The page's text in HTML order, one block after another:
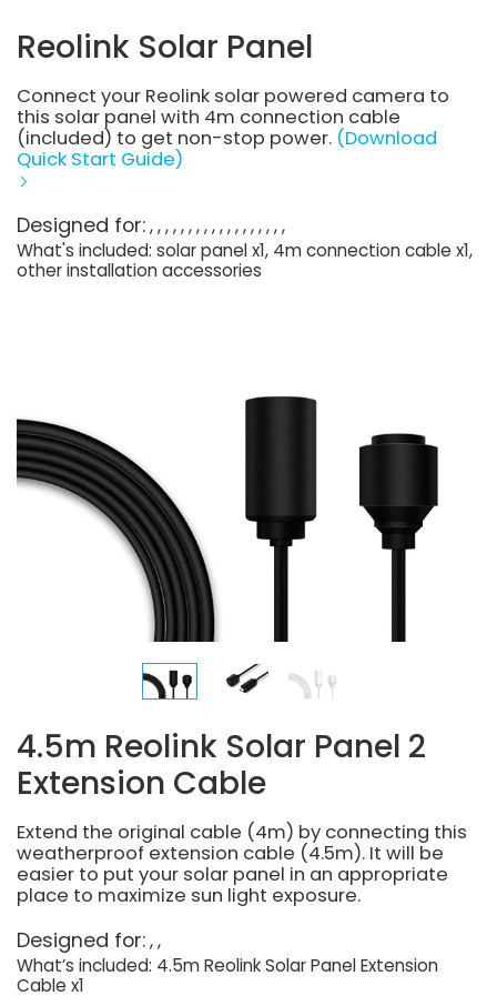
Reolink Solar Panel
Connect your Reolink solar powered camera to
this solar panel with 4m connection cable
(included) to get non-stop power. (Download
Quick Start Guide)
Designed for:
What's included: solar panel x1, 4m connection cable x1,
other installation accessories
4.5m Reolink Solar Panel 2
Extension Cable
Extend the original cable (4m) by connecting this
weatherproof extension cable (4.5m). It will be
easier to put your solar panel in an appropriate
place to maximize sun light exposure.
Designed for:
What’s included: 4.5m Reolink Solar Panel Extension
Cable x1